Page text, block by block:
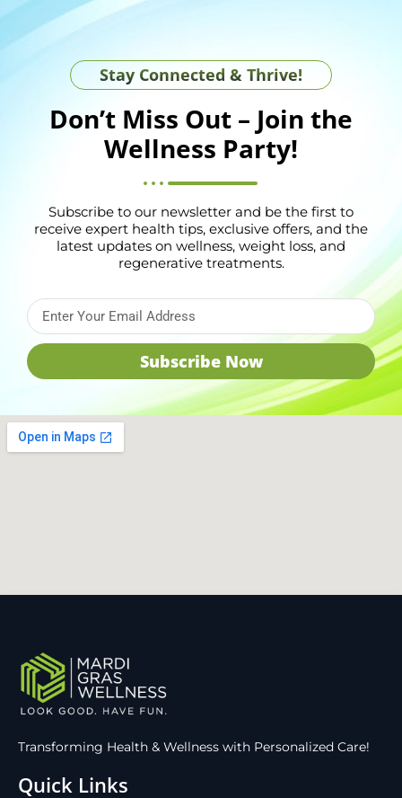
Stay Connected & Thrive!
Don’t Miss Out – Join the
Wellness Party!
Subscribe to our newsletter and be the first to
receive expert health tips, exclusive offers, and the
latest updates on wellness, weight loss, and
regenerative treatments.
Subscribe Now
Transforming Health & Wellness with Personalized Care!
Quick Links